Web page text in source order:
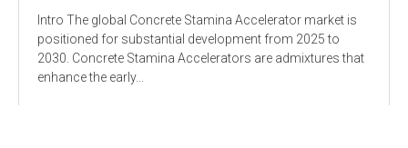
Intro The global Concrete Stamina Accelerator market is
positioned for substantial development from 2025 to
2030. Concrete Stamina Accelerators are admixtures that
enhance the early...